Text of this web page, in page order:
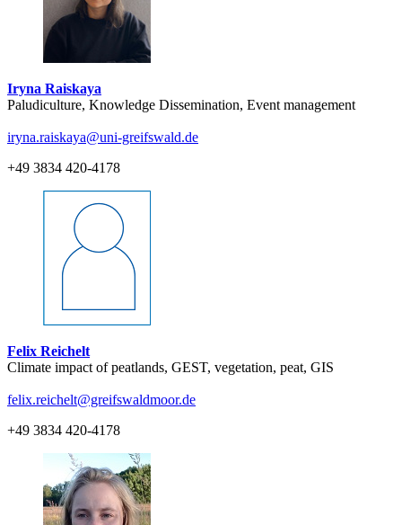
Iryna Raiskaya
Paludiculture, Knowledge Dissemination, Event management
iryna.raiskaya@uni-greifswald.de
+49 3834 420-4178
Felix Reichelt
Climate impact of peatlands, GEST, vegetation, peat, GIS
felix.reichelt@greifswaldmoor.de
+49 3834 420-4178